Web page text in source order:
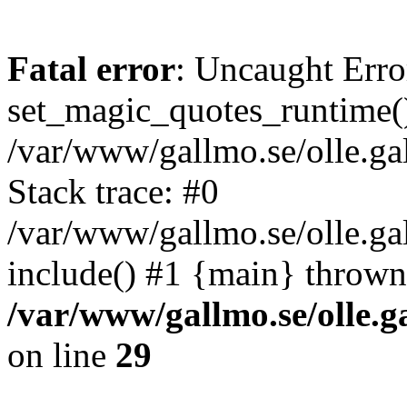
Fatal error: Uncaught
/var/www/gallmo.se/
Stack trace: #0
/var/www/gallmo.se/
include() #1 {main}
/var/www/gallmo.se/
on line 29